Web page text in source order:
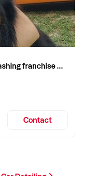
car detailing service
and growth. Enquire
New Petbarn Mobile Dog washing franchise Albany
Contact